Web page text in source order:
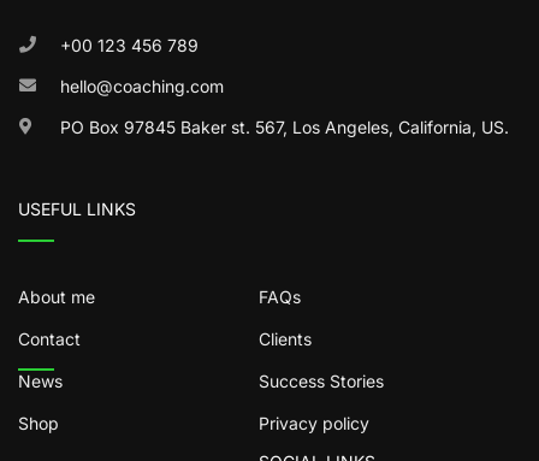
+00 123 456 789
hello@coaching.com
PO Box 97845 Baker st. 567, Los Angeles, California, US.
USEFUL LINKS
About me FAQs
Contact Clients
News Success Stories
Shop
Privacy policy